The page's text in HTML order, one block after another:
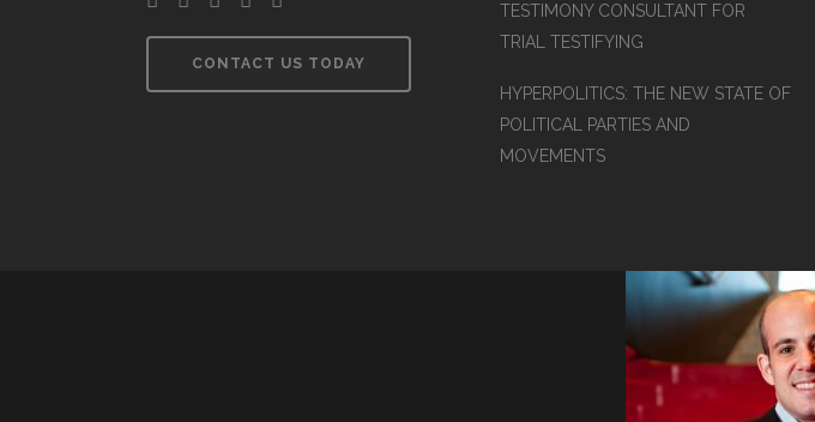
CONTACT US TODAY
TESTIMONY CONSULTANT FOR
TRIAL TESTIFYING
HYPERPOLITICS: THE NEW STATE OF
POLITICAL PARTIES AND
MOVEMENTS